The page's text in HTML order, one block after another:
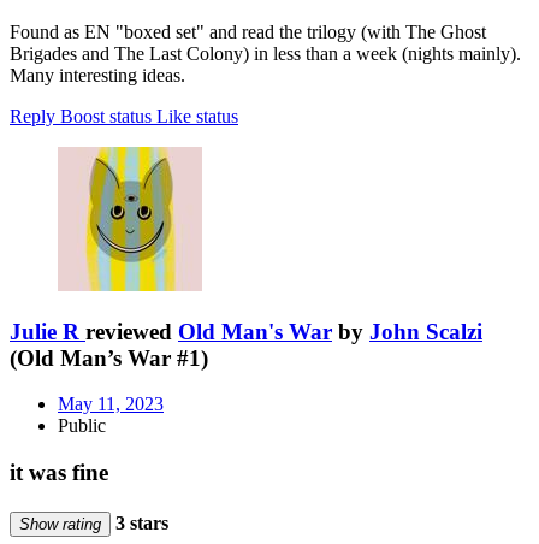
Found as EN "boxed set" and read the trilogy (with The Ghost
Brigades and The Last Colony) in less than a week (nights mainly).
Many interesting ideas.
Reply Boost status Like status
Julie R reviewed Old Man's War by John Scalzi
(Old Man’s War #1)
May 11, 2023
Public
it was fine
Show rating 3 stars